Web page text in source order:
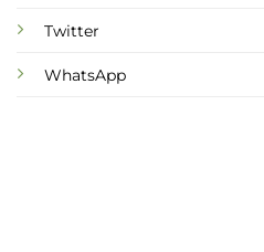
Twitter
WhatsApp